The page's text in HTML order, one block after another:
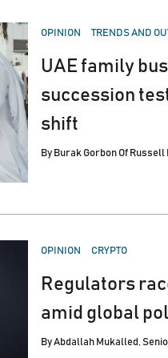
POSTED
OPINION TRENDS AND
UAE family
succession
shift
By Burak Gorbon Of
POSTED
OPINION CRYPTO
Regulators
amid global
ByAbdallah Mukalled,